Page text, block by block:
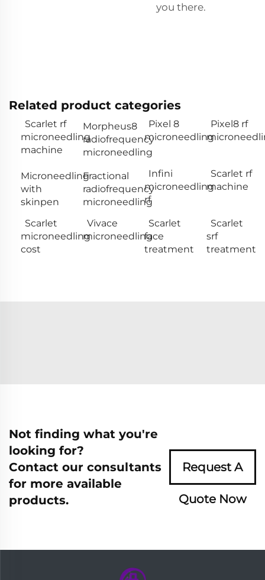
you there.
Related product categories
Scarlet rf
microneedling
machine
Morpheus8
radiofrequency
microneedling
Pixel 8
microneedling
Pixel8 rf
Microneedling
with
skinpen
Fractional
radiofrequency
microneedling
Infini
microneedling
rf
Scarlet rf
machine
Scarlet
microneedling
cost
Vivace
microneedling
Scarlet
face
treatment
Scarlet
srf
treatment
Not finding what you're
looking for?
Contact our consultants
for more available
products.
Request A
Quote Now